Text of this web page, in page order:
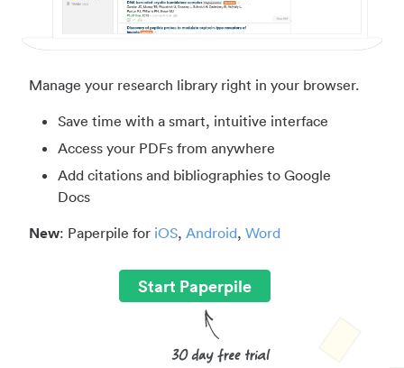
Manage your research library right in your browser.
Save time with a smart, intuitive interface
Access your PDFs from anywhere
Add citations and bibliographies to Google
Docs
New: Paperpile for iOS, Android, Word
Start Paperpile